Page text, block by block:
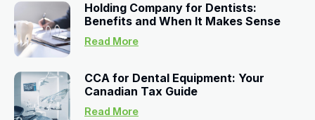
Holding Company for Dentists:
Benefits and When It Makes Sense
Read More
CCA for Dental Equipment: Your
Canadian Tax Guide
Read More